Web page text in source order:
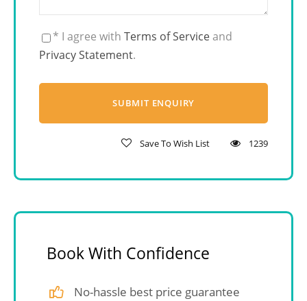
* I agree with Terms of Serviceand
Privacy Statement.
Save To Wish List 1239
Book With Confidence
No-hassle best price guarantee